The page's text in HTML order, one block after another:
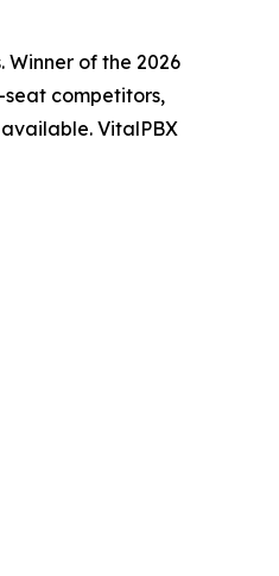
of the 2026
seat competitors,
VitalPBX